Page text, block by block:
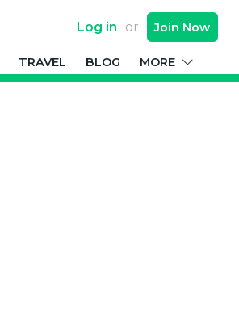
Log in or Join Now
TRAVEL BLOG MORE